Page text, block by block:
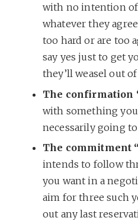
with no intention
whatever they
too hard or are too
say yes just to get
they’ll weasel out
The confirmation
with something you
necessarily going
The commitment
intends to follow
you want in a
aim for three such
out any last